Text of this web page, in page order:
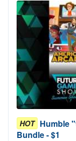
HOT Humble
Bundle - $1